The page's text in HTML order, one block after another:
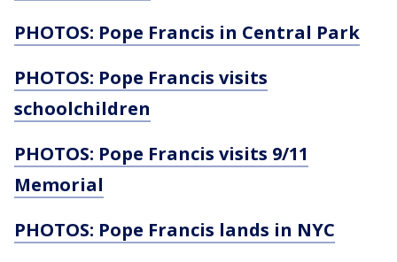
PHOTOS: Pope Francis in Central Park
PHOTOS: Pope Francis visits
schoolchildren
PHOTOS: Pope Francis visits 9/11
Memorial
PHOTOS: Pope Francis lands in NYC